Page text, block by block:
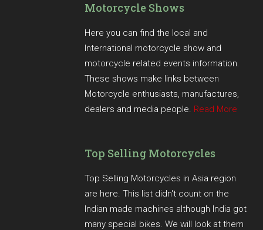
Motorcycle Shows
Here you can find the local and
International motorcycle show and
motorcycle related events information.
These shows make links between
Motorcycle enthusiasts, manufactures,
dealers and media people. Read More
Top Selling Motorcycles
Top Selling Motorcycles in Asia region
are here. This list didn't count on the
Indian made machines although India got
many special bikes. We will look at them